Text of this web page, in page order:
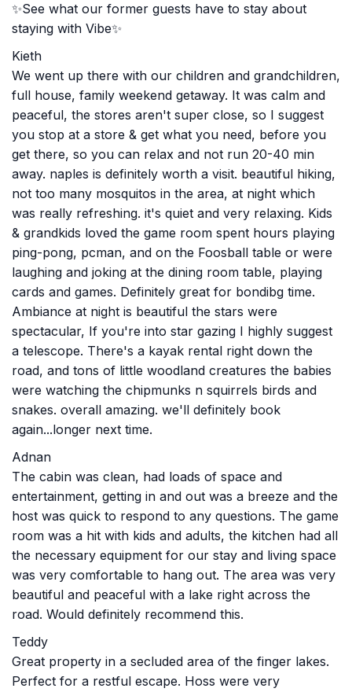
✨See what our former guests have to stay about
staying with Vibe✨
Kieth
We went up there with our children and grandchildren,
full house, family weekend getaway. It was calm and
peaceful, the stores aren't super close, so I suggest
you stop at a store & get what you need, before you
get there, so you can relax and not run 20-40 min
away. naples is definitely worth a visit. beautiful hiking,
not too many mosquitos in the area, at night which
was really refreshing. it's quiet and very relaxing. Kids
& grandkids loved the game room spent hours playing
ping-pong, pcman, and on the Foosball table or were
laughing and joking at the dining room table, playing
cards and games. Definitely great for bondibg time.
Ambiance at night is beautiful the stars were
spectacular, If you're into star gazing I highly suggest
a telescope. There's a kayak rental right down the
road, and tons of little woodland creatures the babies
were watching the chipmunks n squirrels birds and
snakes. overall amazing. we'll definitely book
again...longer next time.
Adnan
The cabin was clean, had loads of space and
entertainment, getting in and out was a breeze and the
host was quick to respond to any questions. The game
room was a hit with kids and adults, the kitchen had all
the necessary equipment for our stay and living space
was very comfortable to hang out. The area was very
beautiful and peaceful with a lake right across the
road. Would definitely recommend this.
Teddy
Great property in a secluded area of the finger lakes.
Perfect for a restful escape. Hoss were very